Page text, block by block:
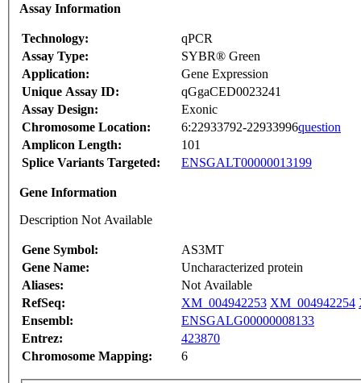
Assay Information
Technology:
qPCR
Assay Type:
SYBR® Green
Application:
Gene Expression
Unique Assay ID:
qGgaCED0023241
Assay Design:
Exonic
Chromosome Location:
6:22933792-22933996question
Amplicon Length:
101
Splice Variants Targeted:
ENSGALT00000013199
Gene Information
Description Not Available
Gene Symbol:
AS3MT
Gene Name:
Uncharacterized protein
Aliases:
Not Available
RefSeq:
XM_004942253 XM_004942254
Ensembl:
ENSGALG00000008133
Entrez:
423870
Chromosome Mapping:
6